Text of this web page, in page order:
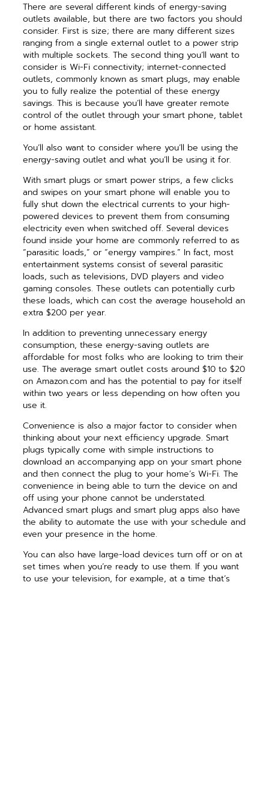
There are several different kinds of energy-saving
outlets available, but there are two factors you should
consider. First is size; there are many different sizes
ranging from a single external outlet to a power strip
with multiple sockets. The second thing you’ll want to
consider is Wi-Fi connectivity; internet-connected
outlets, commonly known as smart plugs, may enable
you to fully realize the potential of these energy
savings. This is because you’ll have greater remote
control of the outlet through your smart phone, tablet
or home assistant.
You’ll also want to consider where you’ll be using the
energy-saving outlet and what you’ll be using it for.
With smart plugs or smart power strips, a few clicks
and swipes on your smart phone will enable you to
fully shut down the electrical currents to your high-
powered devices to prevent them from consuming
electricity even when switched off. Several devices
found inside your home are commonly referred to as
“parasitic loads,” or “energy vampires.” In fact, most
entertainment systems consist of several parasitic
loads, such as televisions, DVD players and video
gaming consoles. These outlets can potentially curb
these loads, which can cost the average household an
extra $200 per year.
In addition to preventing unnecessary energy
consumption, these energy-saving outlets are
affordable for most folks who are looking to trim their
use. The average smart outlet costs around $10 to $20
on Amazon.com and has the potential to pay for itself
within two years or less depending on how often you
use it.
Convenience is also a major factor to consider when
thinking about your next efficiency upgrade. Smart
plugs typically come with simple instructions to
download an accompanying app on your smart phone
and then connect the plug to your home’s Wi-Fi. The
convenience in being able to turn the device on and
off using your phone cannot be understated.
Advanced smart plugs and smart plug apps also have
the ability to automate the use with your schedule and
even your presence in the home.
You can also have large-load devices turn off or on at
set times when you’re ready to use them. If you want
to use your television, for example, at a time that’s